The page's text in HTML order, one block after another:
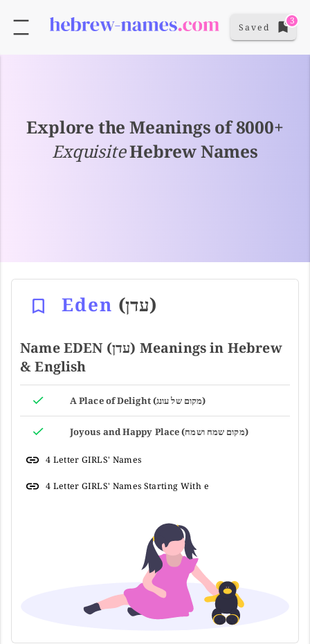
Saved
3
Explore the Meanings of 8000+
ExquisiteHebrew Names
Eden (עדן)
Name EDEN (עדן) Meanings in Hebrew
& English
A Place of Delight (מקום של עונג)
Joyous and Happy Place (מקום שמח ושמח)
4 Letter GIRLS' Names
4 Letter GIRLS' Names Starting With e